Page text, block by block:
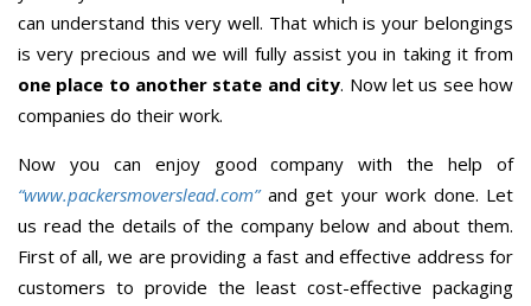
can understand this very well. That which is your belongings
is very precious and we will fully assist you in taking it from
one place to another state and city. Now let us see how
companies do their work.
Now you can enjoy good company with the help of
“www.packersmoverslead.com” and get your work done. Let
us read the details of the company below and about them.
First of all, we are providing a fast and effective address for
customers to provide the least cost-effective packaging